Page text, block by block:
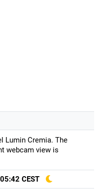
Lumin Cremia. The
webcam view is
CEST